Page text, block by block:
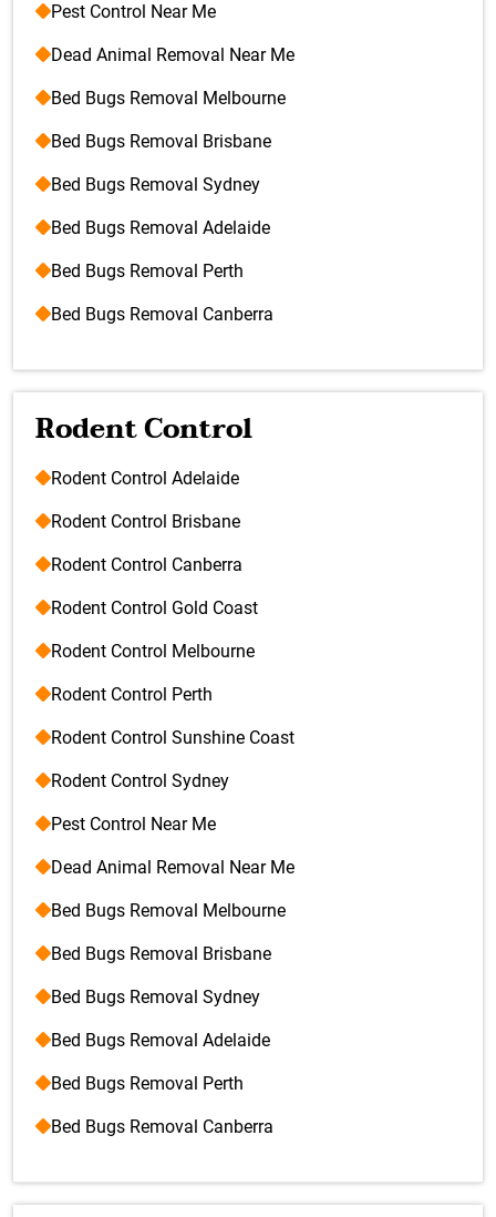
Pest Control Near Me
Dead Animal Removal Near Me
Bed Bugs Removal Melbourne
Bed Bugs Removal Brisbane
Bed Bugs Removal Sydney
Bed Bugs Removal Adelaide
Bed Bugs Removal Perth
Bed Bugs Removal Canberra
Rodent Control
Rodent Control Adelaide
Rodent Control Brisbane
Rodent Control Canberra
Rodent Control Gold Coast
Rodent Control Melbourne
Rodent Control Perth
Rodent Control Sunshine Coast
Rodent Control Sydney
Pest Control Near Me
Dead Animal Removal Near Me
Bed Bugs Removal Melbourne
Bed Bugs Removal Brisbane
Bed Bugs Removal Sydney
Bed Bugs Removal Adelaide
Bed Bugs Removal Perth
Bed Bugs Removal Canberra